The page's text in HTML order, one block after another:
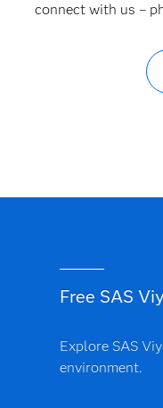
connect with us –
Free SAS
Explore SAS
environment.